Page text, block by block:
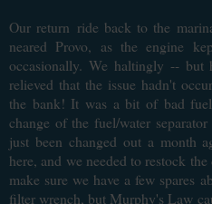
Our return ride back to the
neared Provo, as the engine
occasionally. We haltingly --
relieved that the issue hadn't
the bank! It was a bit of bad
change of the fuel/water
just been changed out a month
here, and we needed to restock
make sure we have a few spares
filter wrench, but Murphy's Law